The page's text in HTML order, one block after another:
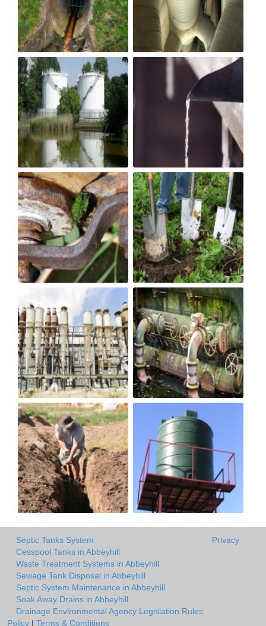
Septic Tanks System
Cesspool Tanks in Abbeyhill
Waste Treatment Systems in Abbeyhill
Sewage Tank Disposal in Abbeyhill
Septic System Maintenance in Abbeyhill
Soak Away Drains in Abbeyhill
Drainage Environmental Agency Legislation Rules
Privacy
Policy | Terms & Conditions